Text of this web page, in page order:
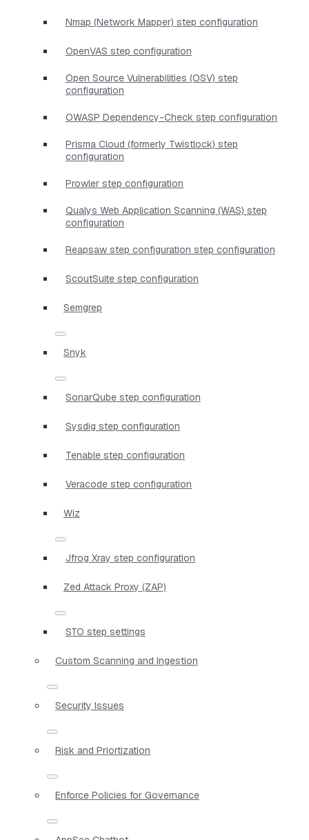
Nmap (Network Mapper) step configuration
OpenVAS step configuration
Open Source Vulnerabilities (OSV) step
configuration
OWASP Dependency-Check step configuration
Prisma Cloud (formerly Twistlock) step
configuration
Prowler step configuration
Qualys Web Application Scanning (WAS) step
configuration
Reapsaw step configuration step configuration
ScoutSuite step configuration
Semgrep
Snyk
SonarQube step configuration
Sysdig step configuration
Tenable step configuration
Veracode step configuration
Wiz
Jfrog Xray step configuration
Zed Attack Proxy (ZAP)
STO step settings
Custom Scanning and Ingestion
Security Issues
Risk and Priortization
Enforce Policies for Governance